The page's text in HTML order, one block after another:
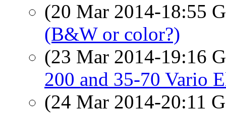
(20 Mar 2014-18:55
(B&W or color?)
(23 Mar 2014-19:16
200 and 35-70 Vario
(24 Mar 2014-20:11